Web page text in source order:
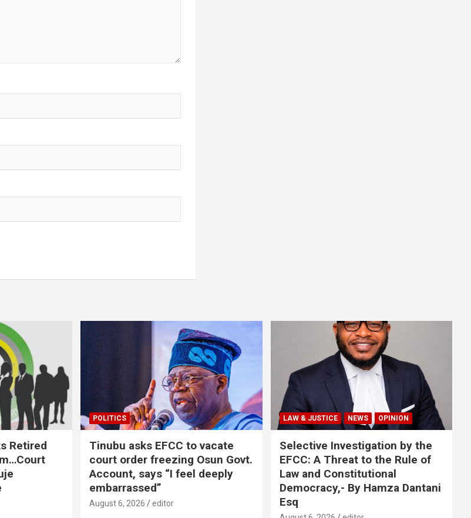
Retired
POLITICS
Tinubu asks EFCC to vacate
court order freezing Osun Govt.
Account, says “I feel deeply
embarrassed”
August 6, 2026 editor
LAW & JUSTICE NEWS OPINION
Selective Investigation by the
EFCC: A Threat to the Rule of
Law and Constitutional
Democracy,- By Hamza Dantani
Esq